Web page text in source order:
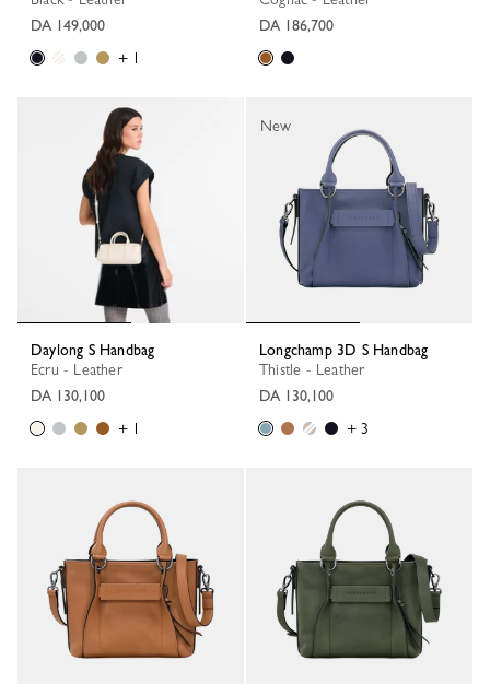
DA 149,000
+ 1
DA 186,700
Daylong S Handbag
Ecru - Leather
DA 130,100
+ 1
Longchamp 3D S Handbag
Thistle - Leather
DA 130,100
+ 3
New